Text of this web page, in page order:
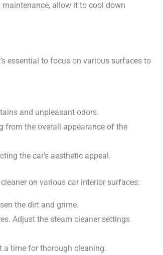
allow it to cool down
essential to focus on various surfaces to
and unpleasant odors.
from the overall appearance of the
the car’s aesthetic appeal.
on various car interior surfaces:
the dirt and grime.
Adjust the steam cleaner settings
a time for thorough cleaning.